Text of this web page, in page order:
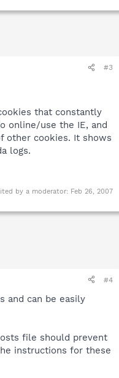
#3
that constantly
online/use the IE, and
other cookies. It shows
logs.
by a moderator: Feb 26, 2007
#4
and can be easily
file should prevent
instructions for these